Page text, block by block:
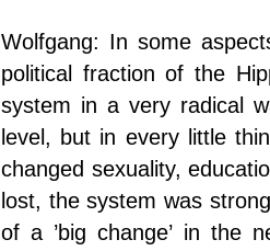
Wolfgang: In some
political fraction of the
system in a very radical
level, but in every little
changed sexuality,
lost, the system was
of a ’big change’ in the